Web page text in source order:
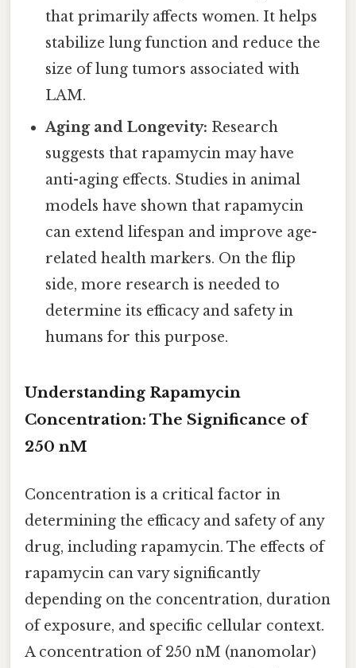
that primarily affects women. It helps
stabilize lung function and reduce the
size of lung tumors associated with
LAM.
Aging and Longevity: Research
suggests that rapamycin may have
anti-aging effects. Studies in animal
models have shown that rapamycin
can extend lifespan and improve age-
related health markers. On the flip
side, more research is needed to
determine its efficacy and safety in
humans for this purpose.
Understanding Rapamycin
Concentration: The Significance of
250 nM
Concentration is a critical factor in
determining the efficacy and safety of any
drug, including rapamycin. The effects of
rapamycin can vary significantly
depending on the concentration, duration
of exposure, and specific cellular context.
A concentration of 250 nM (nanomolar)